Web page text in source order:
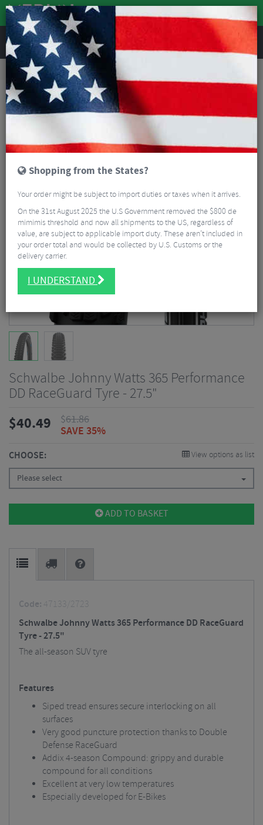
REVIEWS
Tyres & Tubes Bike Tyres
Mountain Bike Tyres
Schwalbe Johnny Watts 365 Performance DD RaceGuard Tyre - 27.5"
Schwalbe Johnny Watts 365 Performance
DD RaceGuard Tyre - 27.5"
$40.49 $61.86
SAVE 35%
CHOOSE: View options as list
Please select
ADD TO BASKET
Code: 47133/2723
Schwalbe Johnny Watts 365 Performance DD RaceGuard
Tyre - 27.5"
The all-season SUV tyre
Features
Siped tread ensures secure interlocking on all
surfaces
Very good puncture protection thanks to Double
Defense RaceGuard
Addix 4-season Compound: grippy and durable
compound for all conditions
Excellent at very low temperatures
Especially developed for E-Bikes
Shopping from the States?
Your order might be subject to import duties or taxes when it arrives.
On the 31st August 2025 the U.S Government removed the $800 de
mimimis threshold and now all shipments to the US, regardless of
value, are subject to applicable import duty. These aren’t included in
your order total and would be collected by U.S. Customs or the
delivery carrier.
I UNDERSTAND